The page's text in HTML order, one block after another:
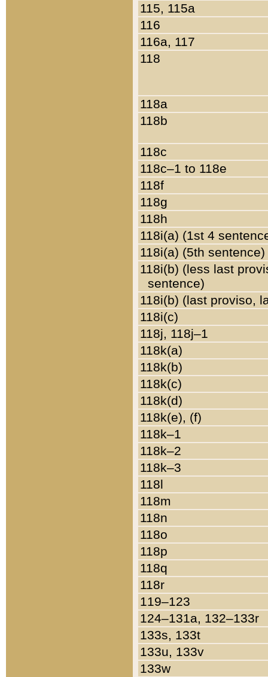
115, 115a
116
116a, 117
118
118a
118b
118c
118c–1 to 118e
118f
118g
118h
118i(a) (1st 4
118i(a) (5th sentence)
118i(b) (less last
sentence)
118i(b) (last proviso,
118i(c)
118j, 118j–1
118k(a)
118k(b)
118k(c)
118k(d)
118k(e), (f)
118k–1
118k–2
118k–3
118l
118m
118n
118o
118p
118q
118r
119–123
124–131a, 132–133r
133s, 133t
133u, 133v
133w